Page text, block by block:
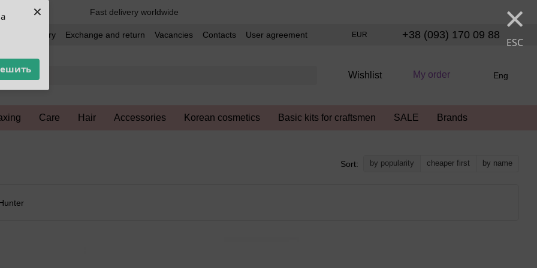
× ×
ESC
Fast delivery worldwide
and delivery Exchange and return Vacancies Contacts
User agreement
EUR +38 (093) 170 09 88
Wishlist My order Eng
Care Hair Accessories Korean cosmetics Basic kits for craftsmen SALE Brands
Sort: by popularity cheaper first by name